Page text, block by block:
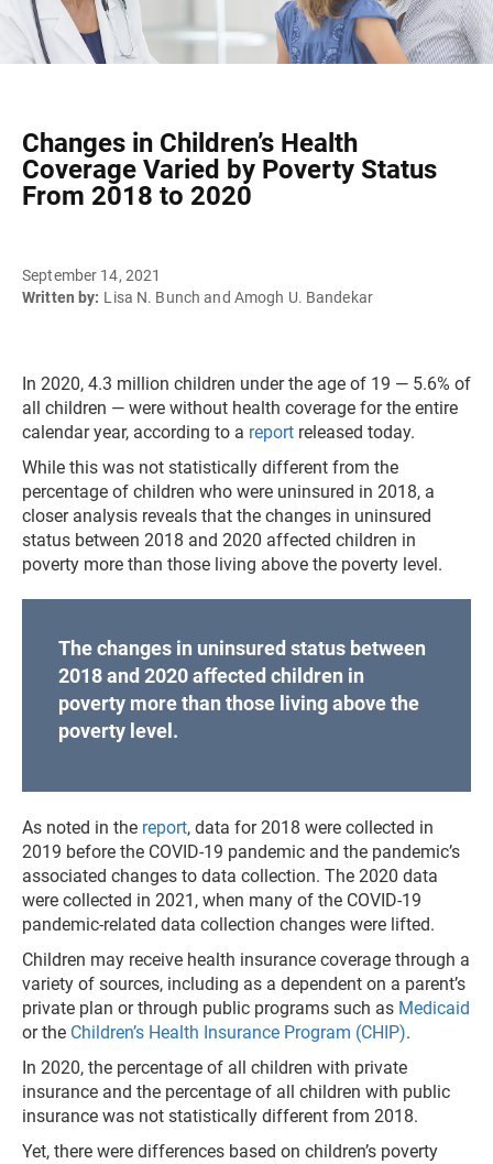
Changes in Children’s Health
Coverage Varied by Poverty Status
From 2018 to 2020
September 14, 2021
Written by: Lisa N. Bunch and Amogh U. Bandekar
In 2020, 4.3 million children under the age of 19 — 5.6% of
all children — were without health coverage for the entire
calendar year, according to a report released today.
While this was not statistically different from the
percentage of children who were uninsured in 2018, a
closer analysis reveals that the changes in uninsured
status between 2018 and 2020 affected children in
poverty more than those living above the poverty level.
The changes in uninsured status between
2018 and 2020 affected children in
poverty more than those living above the
poverty level.
As noted in the report, data for 2018 were collected in
2019 before the COVID-19 pandemic and the pandemic’s
associated changes to data collection. The 2020 data
were collected in 2021, when many of the COVID-19
pandemic-related data collection changes were lifted.
Children may receive health insurance coverage through a
variety of sources, including as a dependent on a parent’s
private plan or through public programs such as Medicaid
or the Children’s Health Insurance Program (CHIP).
In 2020, the percentage of all children with private
insurance and the percentage of all children with public
insurance was not statistically different from 2018.
Yet, there were differences based on children’s poverty